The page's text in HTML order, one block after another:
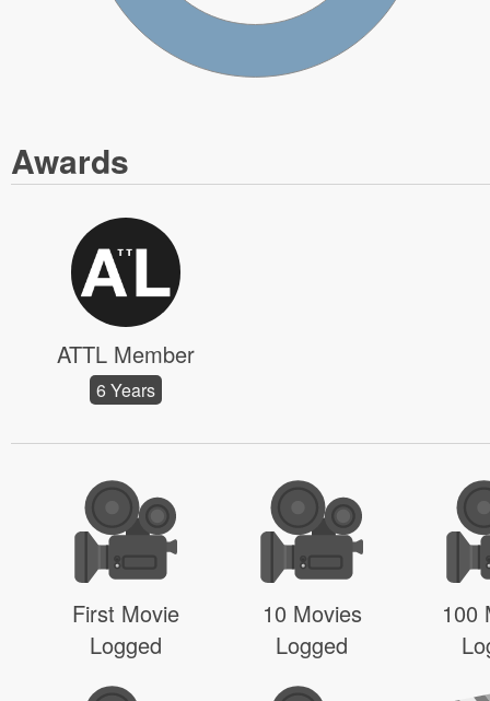
Awards
ATTL Member
6 Years
First Movie
Logged
10 Movies
Logged
100